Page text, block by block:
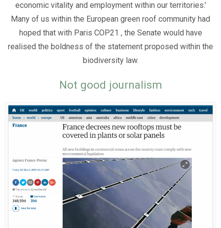
economic vitality and employment within our territories.’
Many of us within the European green roof community had
hoped that with Paris COP21 , the Senate would have
realised the boldness of the statement proposed within the
biodiversity law.
Not good journalism